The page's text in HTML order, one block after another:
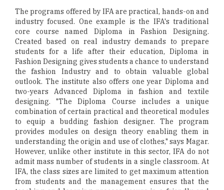
The programs offered by IFA are practical, hands-on and
industry focused. One example is the IFA's traditional
core course named Diploma in Fashion Designing.
Created based on real industry demands to prepare
students for a life after their education, Diploma in
Fashion Designing gives students a chance to understand
the fashion Industry and to obtain valuable global
outlook. The institute also offers one year Diploma and
two-years Advanced Diploma in fashion and textile
designing. "The Diploma Course includes a unique
combination of certain practical and theoretical modules
to equip a budding fashion designer. The program
provides modules on design theory enabling them in
understanding the origin and use of clothes," says Magar.
However, unlike other institute in this sector, IFA do not
admit mass number of students in a single classroom. At
IFA, the class sizes are limited to get maximum attention
from students and the management ensures that the